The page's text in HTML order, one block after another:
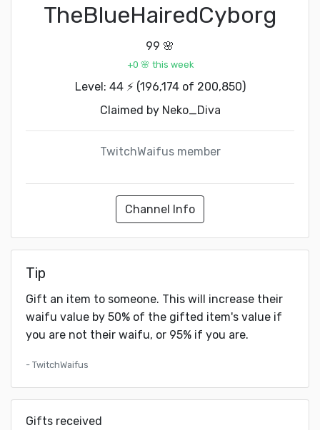
TheBlueHairedCyborg
99 🌸
+0 🌸 this week
Level: 44 ⚡ (196,174 of 200,850)
Claimed by Neko_Diva
TwitchWaifus member
Channel Info
Tip
Gift an item to someone. This will increase their
waifu value by 50% of the gifted item's value if
you are not their waifu, or 95% if you are.
- TwitchWaifus
Gifts received